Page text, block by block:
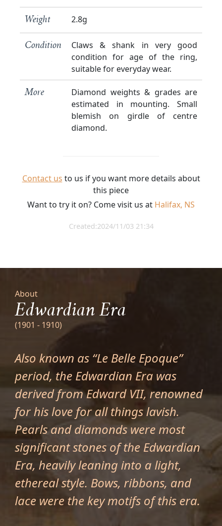
Weight 2.8g
Condition
Claws & shank in very good
condition for age of the ring,
suitable for everyday wear.
More
Diamond weights & grades are
estimated in mounting. Small
blemish on girdle of centre
diamond.
Contact us to us if you want more details about
this piece
Want to try it on? Come visit us at Halifax, NS
Created:2024/11/03 21:34
About
Edwardian Era
(1901 - 1910)
Also known as “Le Belle Epoque”
period, the Edwardian Era was
derived from Edward VII, renowned
for his love for all things lavish.
Pearls and diamonds were most
significant stones of the Edwardian
Era, heavily leaning into a light,
ethereal style. Bows, ribbons, and
lace were the key motifs of this era.